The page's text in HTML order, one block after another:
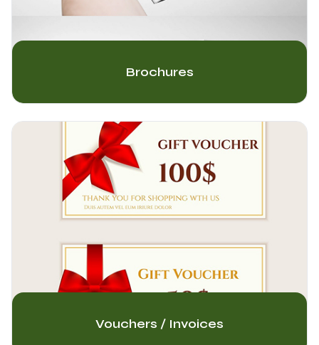
Brochures
Vouchers / Invoices